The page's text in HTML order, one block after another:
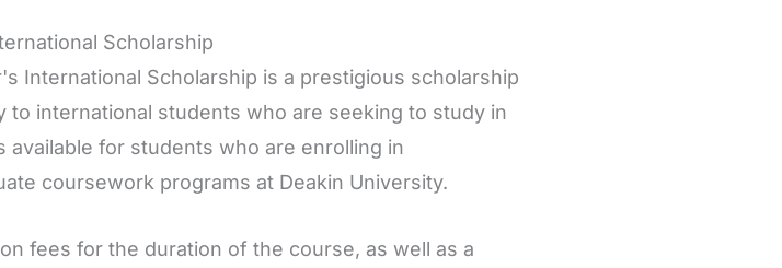
Scholarship
International Scholarship is a prestigious scholarship
to international students who are seeking to study in
available for students who are enrolling in
coursework programs at Deakin University.
fees for the duration of the course, as well as a